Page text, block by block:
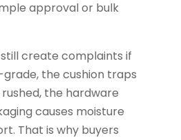
approval or bulk
create complaints if
the cushion traps
the hardware
causes moisture
That is why buyers